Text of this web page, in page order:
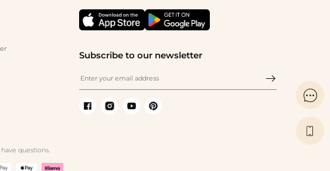
Subscribe to our newsletter

questions.
